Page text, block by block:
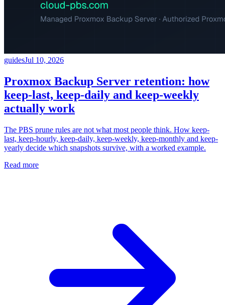
guidesJul 10, 2026
Proxmox Backup Server retention: how
keep-last, keep-daily and keep-weekly
actually work
The PBS prune rules are not what most people think. How keep-
last, keep-hourly, keep-daily, keep-weekly, keep-monthly and keep-
yearly decide which snapshots survive, with a worked example.
Read more